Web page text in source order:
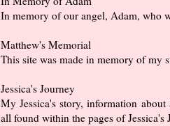
In memory of our angel, Adam, who
Matthew's Memorial
This site was made in memory of my
Jessica's Journey
My Jessica's story, information
all found within the pages of Jessica's